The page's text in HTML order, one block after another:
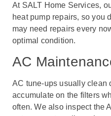
At SALT Home Services,
heat pump repairs, so you
may need repairs every
optimal condition.
AC
AC tune-ups usually clean
accumulate on the filters
often. We also inspect the